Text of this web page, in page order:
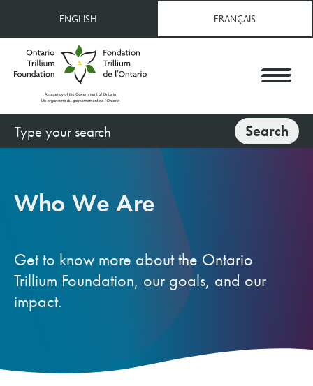
content
ENGLISH FRANÇAIS
Search Search
Who We Are
Get to know more about the Ontario
Trillium Foundation, our goals, and our
impact.